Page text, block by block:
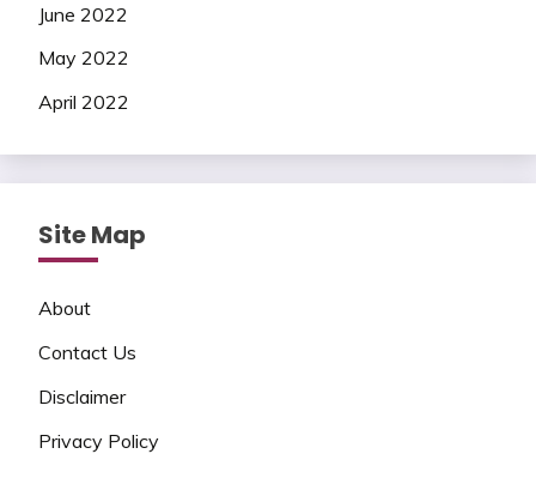
June 2022
May 2022
April 2022
Site Map
About
Contact Us
Disclaimer
Privacy Policy